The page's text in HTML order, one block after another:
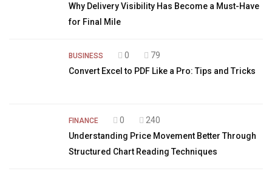
Why Delivery Visibility Has Become a Must-Have
for Final Mile
BUSINESS 0
79
Convert Excel to PDF Like a Pro: Tips and Tricks
FINANCE 0
240
Understanding Price Movement Better Through
Structured Chart Reading Techniques